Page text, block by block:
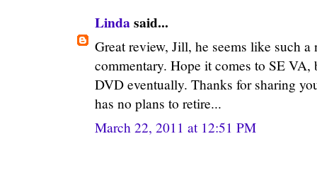
Lindasaid...
Great review, Jill, he seems like such
commentary. Hope it comes to SE
DVD eventually. Thanks for sharing
has no plans to retire...
March 22, 2011 at 12:51 PM